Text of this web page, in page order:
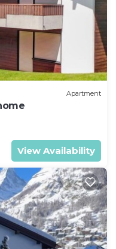
Apartment
View Availability